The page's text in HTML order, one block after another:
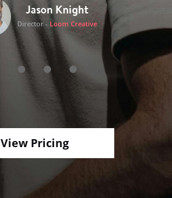
Jason Knight
Director - Loom Creative
View Pricing